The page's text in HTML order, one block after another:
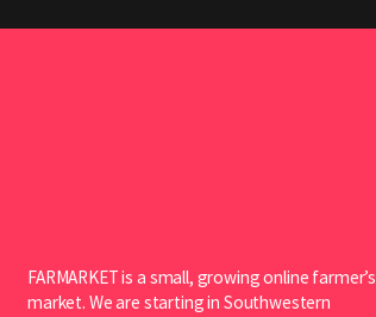
FARMARKET is a small, growing online farmer’s
market. We are starting in Southwestern